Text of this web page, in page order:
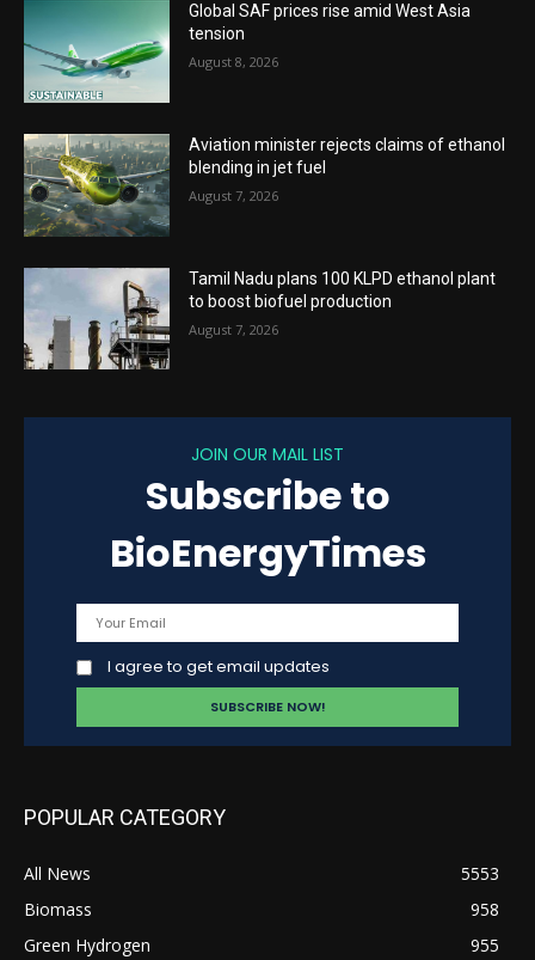
Global SAF prices rise amid West Asia
tension
August 8, 2026
Aviation minister rejects claims of ethanol
blending in jet fuel
August 7, 2026
Tamil Nadu plans 100 KLPD ethanol plant
to boost biofuel production
August 7, 2026
JOIN OUR MAIL LIST
Subscribe to
BioEnergyTimes
I agree to get email updates
POPULAR CATEGORY
All News
5553
Biomass
958
Green Hydrogen
955